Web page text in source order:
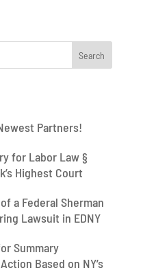
Partners!
for Labor Law §
Highest Court
a Federal Sherman
Lawsuit in EDNY
Summary
Based on NY’s